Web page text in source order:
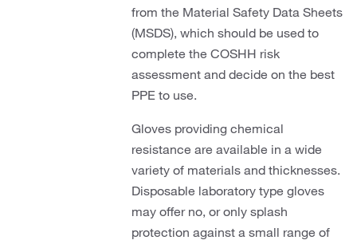
from the Material Safety Data Sheets
(MSDS), which should be used to
complete the COSHH risk
assessment and decide on the best
PPE to use.
Gloves providing chemical
resistance are available in a wide
variety of materials and thicknesses.
Disposable laboratory type gloves
may offer no, or only splash
protection against a small range of